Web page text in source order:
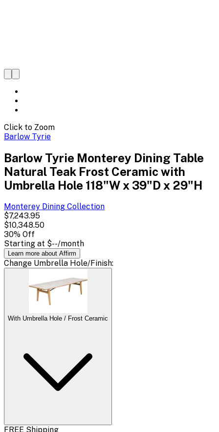
Click to Zoom
Barlow Tyrie
Barlow Tyrie Monterey Dining Table
Natural Teak Frost Ceramic with
Umbrella Hole 118"W x 39"D x 29"H
Monterey Dining Collection
$7,243.95
$10,348.50
30% Off
Starting at $--/month
Learn more about Affirm
Change Umbrella Hole/Finish:
With Umbrella Hole / Frost Ceramic
FREE Shipping